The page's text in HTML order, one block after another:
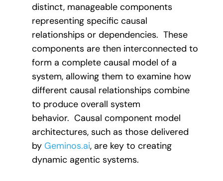
distinct, manageable components
representing specific causal
relationships or dependencies. These
components are then interconnected to
form a complete causal model of a
system, allowing them to examine how
different causal relationships combine
to produce overall system
behavior. Causal component model
architectures, such as those delivered
by Geminos.ai, are key to creating
dynamic agentic systems.